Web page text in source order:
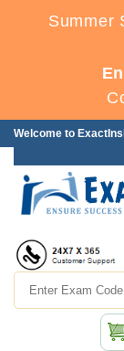
Summer
Welcome to